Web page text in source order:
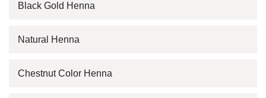
Black Gold Henna
Natural Henna
Chestnut Color Henna